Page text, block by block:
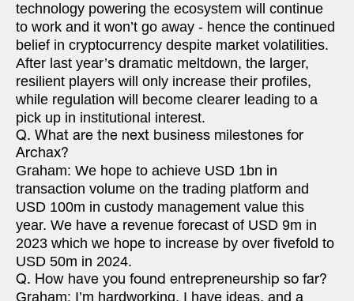
technology powering the ecosystem will continue
to work and it won’t go away - hence the continued
belief in cryptocurrency despite market volatilities.
After last year’s dramatic meltdown, the larger,
resilient players will only increase their profiles,
while regulation will become clearer leading to a
pick up in institutional interest.
Q. What are the next business milestones for
Archax?
Graham: We hope to achieve USD 1bn in
transaction volume on the trading platform and
USD 100m in custody management value this
year. We have a revenue forecast of USD 9m in
2023 which we hope to increase by over fivefold to
USD 50m in 2024.
Q. How have you found entrepreneurship so far?
Graham: I’m hardworking, I have ideas, and a